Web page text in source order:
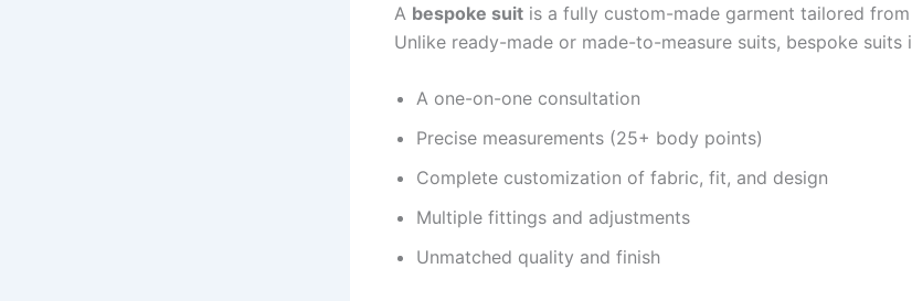
A bespoke suit is a fully custom-made garment tailored
Unlike ready-made or made-to-measure suits, bespoke suits
A one-on-one consultation
Precise measurements (25+ body points)
Complete customization of fabric, fit, and design
Multiple fittings and adjustments
Unmatched quality and finish